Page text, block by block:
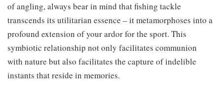
of angling, always bear in mind that fishing tackle
transcends its utilitarian essence – it metamorphoses into a
profound extension of your ardor for the sport. This
symbiotic relationship not only facilitates communion
with nature but also facilitates the capture of indelible
instants that reside in memories.